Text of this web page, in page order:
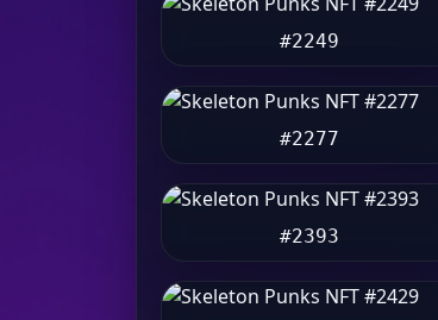
#2249
#2277
#2393